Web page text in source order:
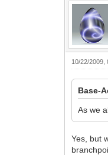
10/22/2009,
Base-
As we
Yes, but